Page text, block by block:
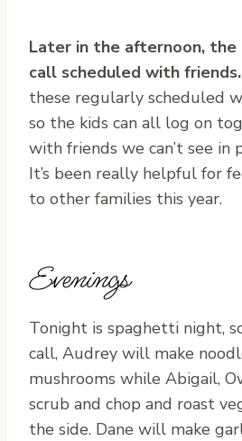
Later in the afternoon, the
call scheduled with friends.
these regularly scheduled
so the kids can all log on
with friends we can’t see in
It’s been really helpful for
to other families this year.
Evenings
Tonight is spaghetti night,
call, Audrey will make
mushrooms while Abigail,
scrub and chop and roast
the side. Dane will make